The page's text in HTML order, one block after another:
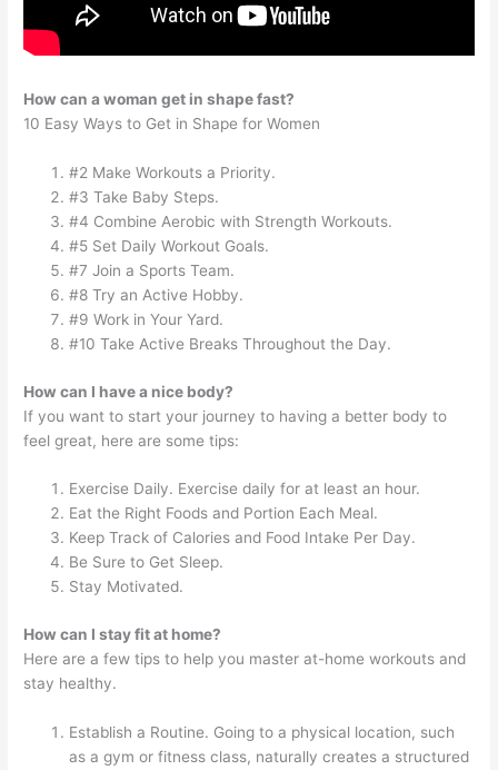
How can a woman get in shape fast?
10 Easy Ways to Get in Shape for Women
#2 Make Workouts a Priority.
#3 Take Baby Steps.
#4 Combine Aerobic with Strength Workouts.
#5 Set Daily Workout Goals.
#7 Join a Sports Team.
#8 Try an Active Hobby.
#9 Work in Your Yard.
#10 Take Active Breaks Throughout the Day.
How can I have a nice body?
If you want to start your journey to having a better body to
feel great, here are some tips:
Exercise Daily. Exercise daily for at least an hour.
Eat the Right Foods and Portion Each Meal.
Keep Track of Calories and Food Intake Per Day.
Be Sure to Get Sleep.
Stay Motivated.
How can I stay fit at home?
Here are a few tips to help you master at-home workouts and
stay healthy.
Establish a Routine. Going to a physical location, such
as a gym or fitness class, naturally creates a structured